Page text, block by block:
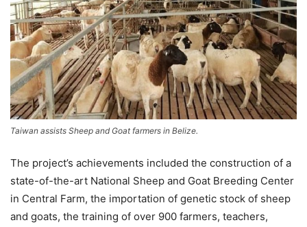
Taiwan assists Sheep and Goat farmers in Belize.
The project’s achievements included the construction of a
state-of-the-art National Sheep and Goat Breeding Center
in Central Farm, the importation of genetic stock of sheep
and goats, the training of over 900 farmers, teachers,